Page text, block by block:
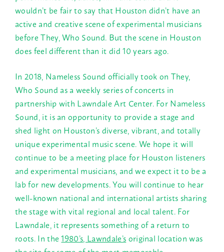
wouldn’t be fair to say that Houston didn’t have an
active and creative scene of experimental musicians
before They, Who Sound. But the scene in Houston
does feel different than it did 10 years ago.
In 2018, Nameless Sound officially took on They,
Who Sound as a weekly series of concerts in
partnership with Lawndale Art Center. For Nameless
Sound, it is an opportunity to provide a stage and
shed light on Houston’s diverse, vibrant, and totally
unique experimental music scene. We hope it will
continue to be a meeting place for Houston listeners
and experimental musicians, and we expect it to be a
lab for new developments. You will continue to hear
well-known national and international artists sharing
the stage with vital regional and local talent. For
Lawndale, it represents something of a return to
roots. In the1980’s, Lawndale’soriginal location was